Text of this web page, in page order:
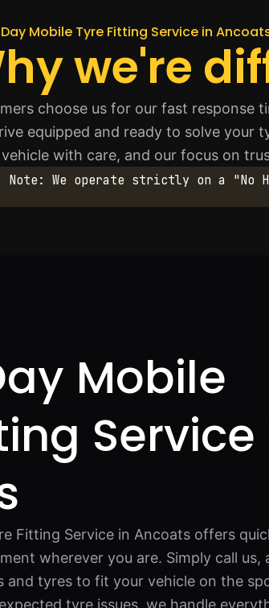
Mobile Tyre Fitting Service in
we're
choose us for our fast response
equipped and ready to solve your
with care, and our focus on
Note: We operate strictly on a "No
Mobile
Service
Fitting Service in Ancoats offers
wherever you are. Simply call us,
tyres to fit your vehicle on the
tyre issues, we handle